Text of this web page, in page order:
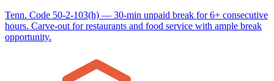
Tenn. Code 50-2-103(h) — 30-min unpaid break for 6+ consecutive
hours. Carve-out for restaurants and food service with ample break
opportunity.